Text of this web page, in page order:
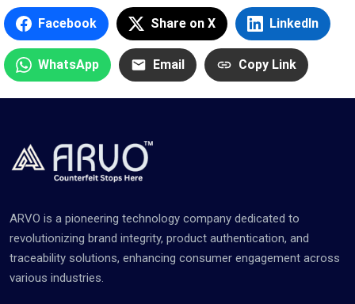
Facebook Share on X LinkedIn
WhatsApp Email Copy Link
ARVO is a pioneering technology company dedicated to
revolutionizing brand integrity, product authentication, and
traceability solutions, enhancing consumer engagement across
various industries.